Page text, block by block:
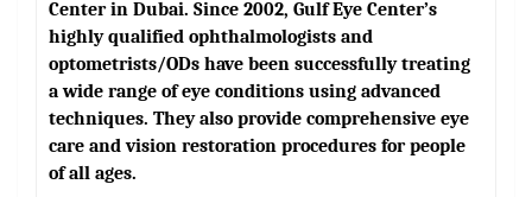
Center in Dubai. Since 2002, Gulf Eye Center’s
highly qualified ophthalmologists and
optometrists/ODs have been successfully treating
a wide range of eye conditions using advanced
techniques. They also provide comprehensive eye
care and vision restoration procedures for people
of all ages.